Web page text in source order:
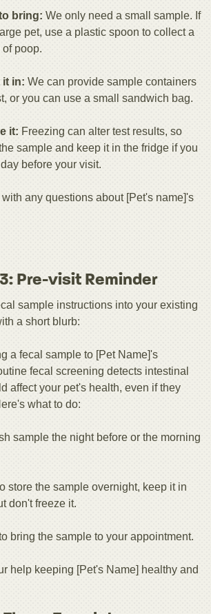
bring: We only need a small sample. If
pet, use a plastic spoon to collect a
poop.
it in: We can provide sample containers
or you can use a small sandwich bag.
it: Freezing can alter test results, so
sample and keep it in the fridge if you
before your visit.
any questions about [Pet's name]'s
Pre-visit Reminder
sample instructions into your existing
a short blurb:
a fecal sample to [Pet Name]'s
fecal screening detects intestinal
affect your pet's health, even if they
what to do:
sample the night before or the morning
store the sample overnight, keep it in
don't freeze it.
bring the sample to your appointment.
help keeping [Pet's Name] healthy and